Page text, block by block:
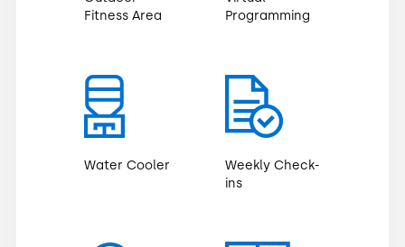
Fitness Area
Programming
Water Cooler
Weekly Check-
ins